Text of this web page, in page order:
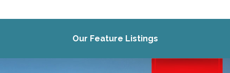
Our Feature Listings